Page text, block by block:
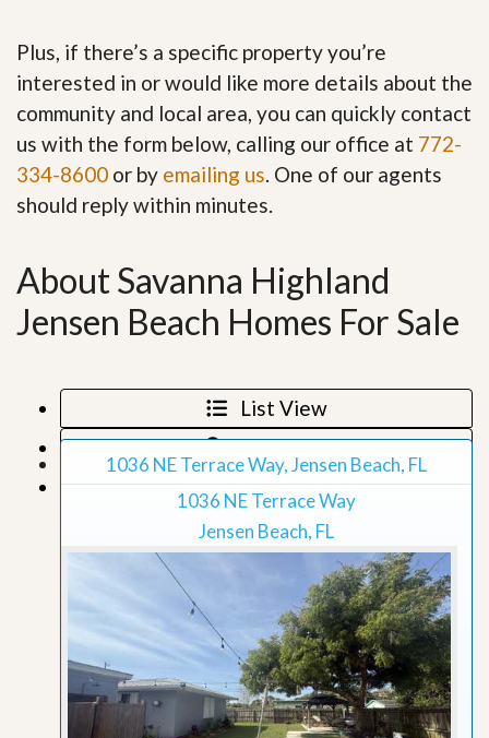
Plus, if there’s a specific property you’re
interested in or would like more details about the
community and local area, you can quickly contact
us with the form below, calling our office at 772-
334-8600 or by emailing us. One of our agents
should reply within minutes.
About Savanna Highland
Jensen Beach Homes For Sale
List View
Map View
Grid View
1036 NE Terrace Way, Jensen Beach, FL
1036 NE Terrace Way
Jensen Beach, FL